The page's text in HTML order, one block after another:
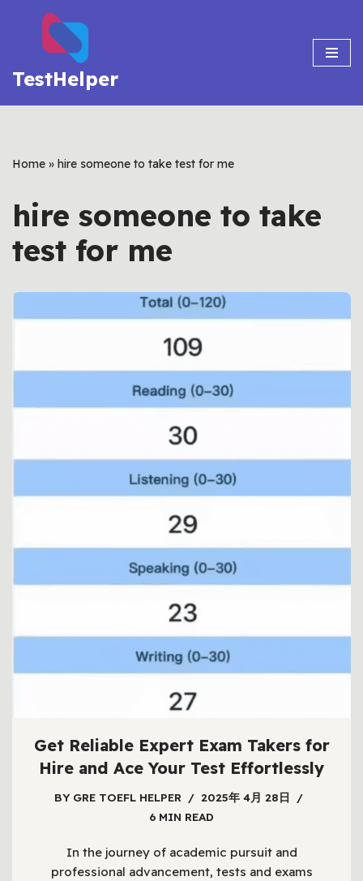
content
TestHelper
Home » hire someone to take test for me
hire someone to take
test for me
Get Reliable Expert Exam Takers for
Hire and Ace Your Test Effortlessly
BY GRE TOEFL HELPER
2025年 4月 28日
6 MIN READ
In the journey of academic pursuit and
professional advancement, tests and exams